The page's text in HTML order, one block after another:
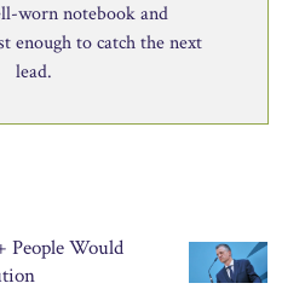
worn notebook and
enough to catch the next
lead.
People Would